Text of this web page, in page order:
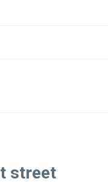
street